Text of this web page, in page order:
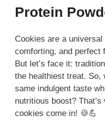
Protein
Cookies are a
comforting, and perfect
But let’s face it:
the healthiest treat. So,
same indulgent taste
nutritious boost?
cookies come in! 🍪💪